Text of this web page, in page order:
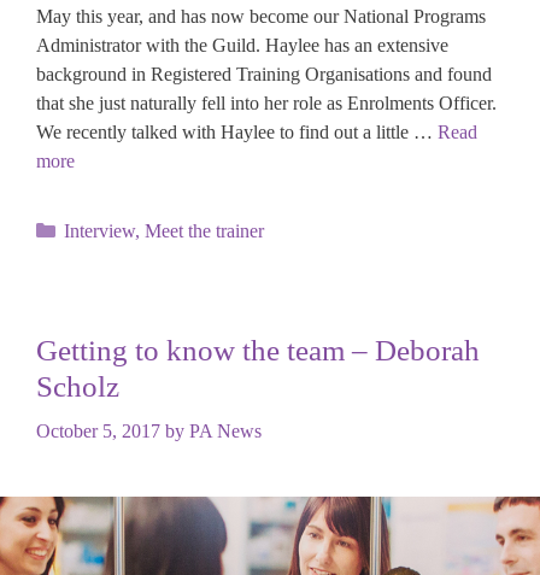
May this year, and has now become our National Programs
Administrator with the Guild. Haylee has an extensive
background in Registered Training Organisations and found
that she just naturally fell into her role as Enrolments Officer.
We recently talked with Haylee to find out a little … Read
more
Categories
Interview, Meet the trainer
Getting to know the team – Deborah
Scholz
October 5, 2017 by PA News